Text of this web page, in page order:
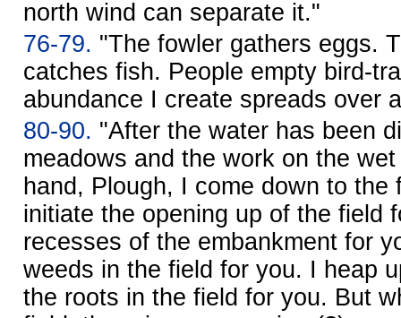
north wind can separate it."
76-79. "The fowler gathers eggs.
catches fish. People empty bird-
abundance I create spreads over
80-90. "After the water has been
meadows and the work on the
hand, Plough, I come down to the
initiate the opening up of the field
recesses of the embankment for
weeds in the field for you. I heap
the roots in the field for you. But